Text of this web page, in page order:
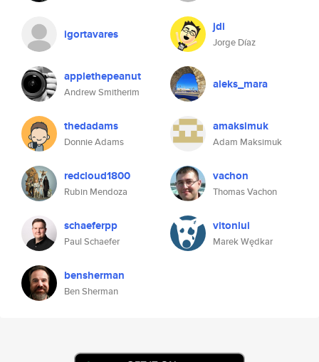
igortavares jdi
Jorge Díaz
applethepeanut
Andrew Smitherim
aleks_mara
thedadams
Donnie Adams
amaksimuk
Adam Maksimuk
redcloud1800
Rubin Mendoza
vachon
Thomas Vachon
schaeferpp
Paul Schaefer
vitonlui
Marek Wędkar
bensherman
Ben Sherman